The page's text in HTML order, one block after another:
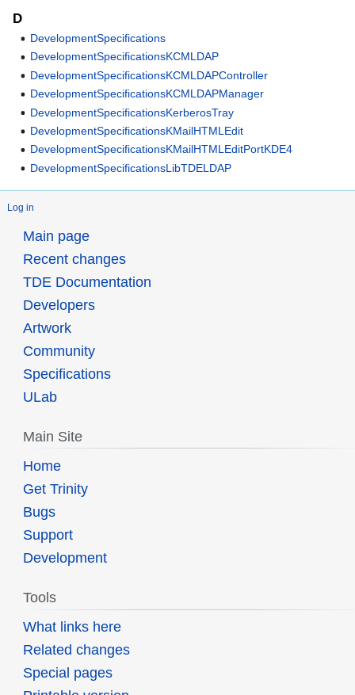
D
DevelopmentSpecifications
DevelopmentSpecificationsKCMLDAP
DevelopmentSpecificationsKCMLDAPController
DevelopmentSpecificationsKCMLDAPManager
DevelopmentSpecificationsKerberosTray
DevelopmentSpecificationsKMailHTMLEdit
DevelopmentSpecificationsKMailHTMLEditPortKDE4
DevelopmentSpecificationsLibTDELDAP
Log in
Main page
Recent changes
TDE Documentation
Developers
Artwork
Community
Specifications
ULab
Main Site
Home
Get Trinity
Bugs
Support
Development
Tools
What links here
Related changes
Special pages